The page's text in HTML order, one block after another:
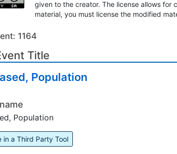
given to the creator. The license allows for
material, you must license the modified
1164
Title
Population
Population
in a Third Party Tool